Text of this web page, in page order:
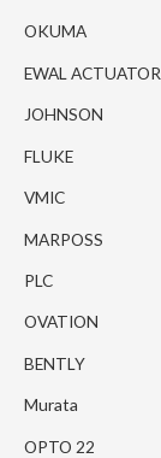
OKUMA
EWAL ACTUATOR
JOHNSON
FLUKE
VMIC
MARPOSS
PLC
OVATION
BENTLY
Murata
OPTO 22